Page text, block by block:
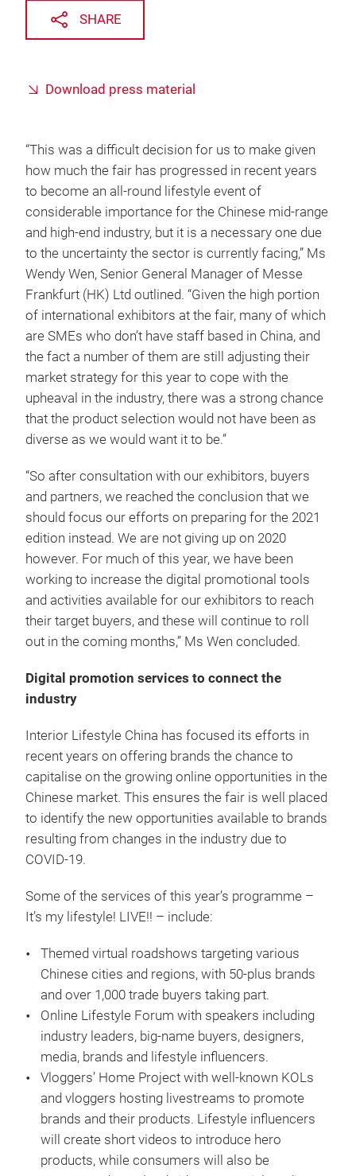
SHARE
Download press material
“This was a difficult decision for us to make given
how much the fair has progressed in recent years
to become an all-round lifestyle event of
considerable importance for the Chinese mid-range
and high-end industry, but it is a necessary one due
to the uncertainty the sector is currently facing,” Ms
Wendy Wen, Senior General Manager of Messe
Frankfurt (HK) Ltd outlined. “Given the high portion
of international exhibitors at the fair, many of which
are SMEs who don’t have staff based in China, and
the fact a number of them are still adjusting their
market strategy for this year to cope with the
upheaval in the industry, there was a strong chance
that the product selection would not have been as
diverse as we would want it to be.”
“So after consultation with our exhibitors, buyers
and partners, we reached the conclusion that we
should focus our efforts on preparing for the 2021
edition instead. We are not giving up on 2020
however. For much of this year, we have been
working to increase the digital promotional tools
and activities available for our exhibitors to reach
their target buyers, and these will continue to roll
out in the coming months,” Ms Wen concluded.
Digital promotion services to connect the
industry
Interior Lifestyle China has focused its efforts in
recent years on offering brands the chance to
capitalise on the growing online opportunities in the
Chinese market. This ensures the fair is well placed
to identify the new opportunities available to brands
resulting from changes in the industry due to
COVID-19.
Some of the services of this year’s programme –
It’s my lifestyle! LIVE!! – include:
Themed virtual roadshows targeting various
Chinese cities and regions, with 50-plus brands
and over 1,000 trade buyers taking part.
Online Lifestyle Forum with speakers including
industry leaders, big-name buyers, designers,
media, brands and lifestyle influencers.
Vloggers’ Home Project with well-known KOLs
and vloggers hosting livestreams to promote
brands and their products. Lifestyle influencers
will create short videos to introduce hero
products, while consumers will also be